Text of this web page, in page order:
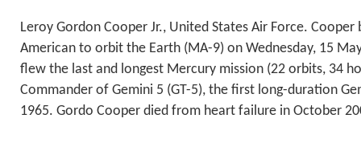
Leroy Gordon Cooper Jr., United States Air Force.
American to orbit the Earth (MA-9) on Wednesday, 15
flew the last and longest Mercury mission (22 orbits, 34
Commander of Gemini 5 (GT-5), the first long-duration
1965. Gordo Cooper died from heart failure in October